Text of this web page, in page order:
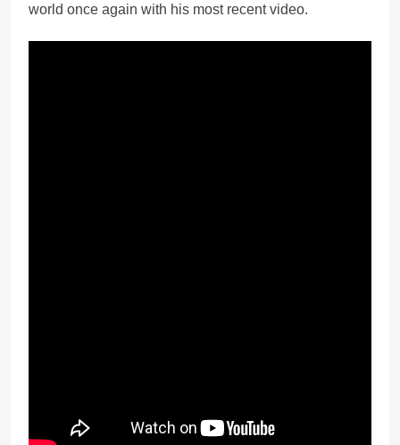
world once again with his most recent video.